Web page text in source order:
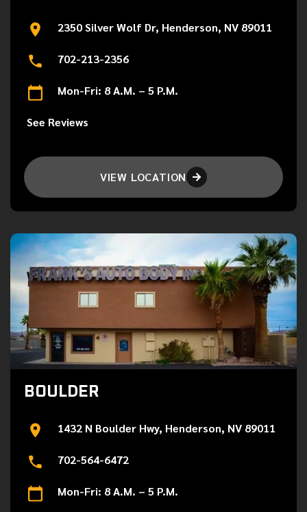
2350 Silver Wolf Dr, Henderson, NV 89011
702-213-2356
Mon-Fri: 8 A.M. – 5 P.M.
See Reviews
VIEW LOCATION 
BOULDER
1432 N Boulder Hwy, Henderson, NV 89011
702-564-6472
Mon-Fri: 8 A.M. – 5 P.M.